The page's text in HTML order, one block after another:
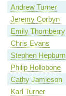
Andrew Turner
Jeremy Corbyn
Emily Thornberry
Chris Evans
Stephen Hepburn
Philip Hollobone
Cathy Jamieson
Karl Turner